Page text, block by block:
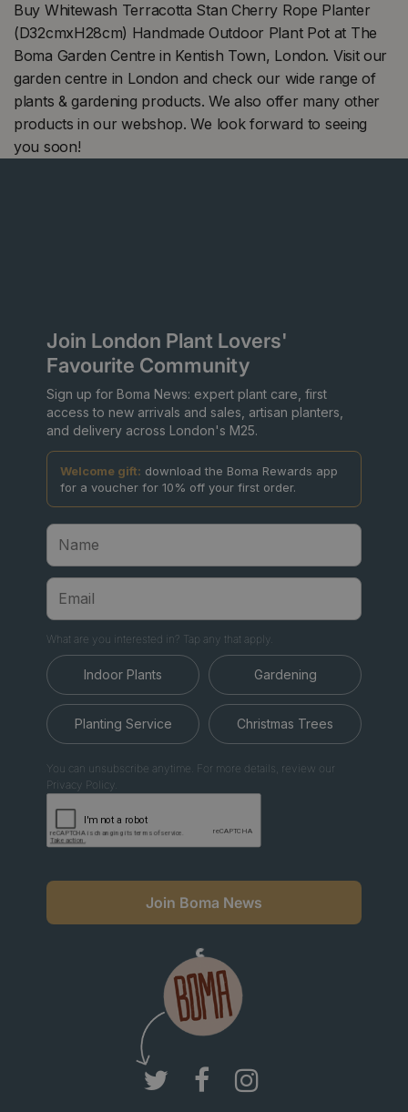
Buy Whitewash Terracotta Stan Cherry Rope Planter
(D32cmxH28cm) Handmade Outdoor Plant Pot at The
Boma Garden Centre in Kentish Town, London. Visit our
garden centre in London and check our wide range of
plants & gardening products. We also offer many other
products in our webshop. We look forward to seeing
you soon!
Join London Plant Lovers'
Favourite Community
Sign up for Boma News: expert plant care, first
access to new arrivals and sales, artisan planters,
and delivery across London's M25.
Welcome gift: download the Boma Rewards app
for a voucher for 10% off your first order.
What are you interested in? Tap any that apply.
Indoor Plants Gardening
Planting Service Christmas Trees
You can unsubscribe anytime. For more details, review our
Privacy Policy.
Join Boma News